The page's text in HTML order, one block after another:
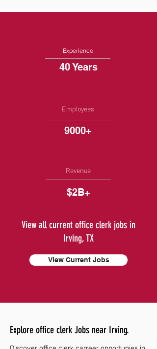
Experience
40 Years
Employees
9000+
Revenue
$2B+
View all current office clerk jobs in
Irving, TX
View Current Jobs
Explore office clerk Jobs near Irving.